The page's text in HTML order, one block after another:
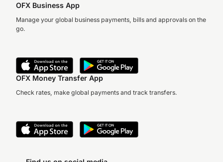
OFX Business App
Manage your global business payments, bills and approvals on the
go.
OFX Money Transfer App
Check rates, make global payments and track transfers.